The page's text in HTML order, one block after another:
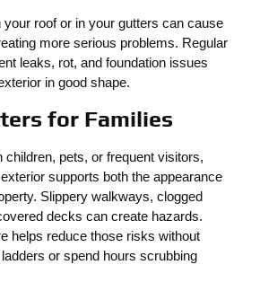
roof or in your gutters can cause
more serious problems. Regular
leaks, rot, and foundation issues
in good shape.
for Families
children, pets, or frequent visitors,
supports both the appearance
Slippery walkways, clogged
decks can create hazards.
helps reduce those risks without
or spend hours scrubbing